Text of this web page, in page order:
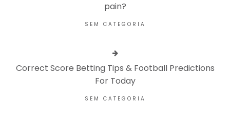
pain?
SEM CATEGORIA
Correct Score Betting Tips & Football Predictions
For Today
SEM CATEGORIA